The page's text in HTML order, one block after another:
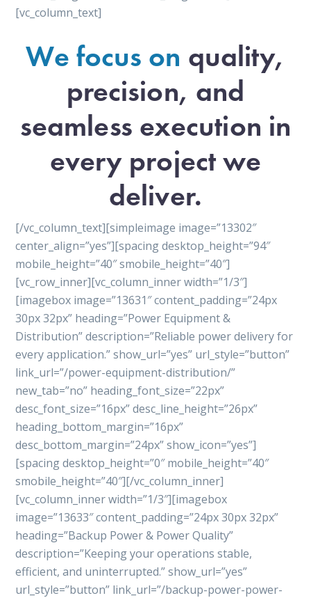
[vc_column_text]
We focus on quality,
precision, and
seamless execution in
every project we
deliver.
[/vc_column_text][simpleimage image=”13302″
center_align=”yes”][spacing desktop_height=”94″
mobile_height=”40″ smobile_height=”40″]
[vc_row_inner][vc_column_inner width=”1/3″]
[imagebox image=”13631″ content_padding=”24px
30px 32px” heading=”Power Equipment &
Distribution” description=”Reliable power delivery for
every application.” show_url=”yes” url_style=”button”
link_url=”/power-equipment-distribution/”
new_tab=”no” heading_font_size=”22px”
desc_font_size=”16px” desc_line_height=”26px”
heading_bottom_margin=”16px”
desc_bottom_margin=”24px” show_icon=”yes”]
[spacing desktop_height=”0″ mobile_height=”40″
smobile_height=”40″][/vc_column_inner]
[vc_column_inner width=”1/3″][imagebox
image=”13633″ content_padding=”24px 30px 32px”
heading=”Backup Power & Power Quality”
description=”Keeping your operations stable,
efficient, and uninterrupted.” show_url=”yes”
url_style=”button” link_url=”/backup-power-power-